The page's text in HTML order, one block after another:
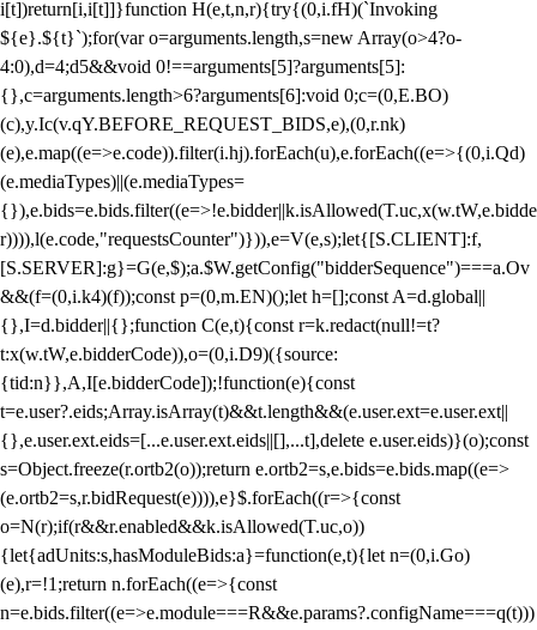
i[t])return[i,i[t]]}function H(e,t,n,r){try{(0,i.fH)(`Invoking
${e}.${t}`);for(var o=arguments.length,s=new Array(o>4?o-
4:0),d=4;d5&&void 0!==arguments[5]?arguments[5]:
{},c=arguments.length>6?arguments[6]:void 0;c=(0,E.BO)
(c),y.Ic(v.qY.BEFORE_REQUEST_BIDS,e),(0,r.nk)
(e),e.map((e=>e.code)).filter(i.hj).forEach(u),e.forEach((e=>{(0,i.Qd)
(e.mediaTypes)||(e.mediaTypes=
{}),e.bids=e.bids.filter((e=>!e.bidder||k.isAllowed(T.uc,x(w.tW,e.bidde
r)))),l(e.code,"requestsCounter")})),e=V(e,s);let{[S.CLIENT]:f,
[S.SERVER]:g}=G(e,$);a.$W.getConfig("bidderSequence")===a.Ov
&&(f=(0,i.k4)(f));const p=(0,m.EN)();let h=[];const A=d.global||
{},I=d.bidder||{};function C(e,t){const r=k.redact(null!=t?
t:x(w.tW,e.bidderCode)),o=(0,i.D9)({source:
{tid:n}},A,I[e.bidderCode]);!function(e){const
t=e.user?.eids;Array.isArray(t)&&t.length&&(e.user.ext=e.user.ext||
{},e.user.ext.eids=[...e.user.ext.eids||[],...t],delete e.user.eids)}(o);const
s=Object.freeze(r.ortb2(o));return e.ortb2=s,e.bids=e.bids.map((e=>
(e.ortb2=s,r.bidRequest(e)))),e}$.forEach((r=>{const
o=N(r);if(r&&r.enabled&&k.isAllowed(T.uc,o))
{let{adUnits:s,hasModuleBids:a}=function(e,t){let n=(0,i.Go)
(e),r=!1;return n.forEach((e=>{const
n=e.bids.filter((e=>e.module===R&&e.params?.configName===q(t)))